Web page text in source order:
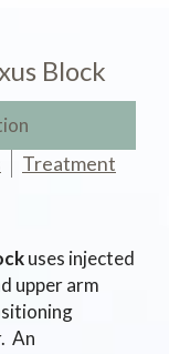
Block
Treatment
uses injected
upper arm
An